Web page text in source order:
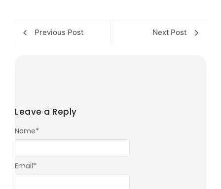
Previous Post Next Post
Leave a Reply
Name*
Email*